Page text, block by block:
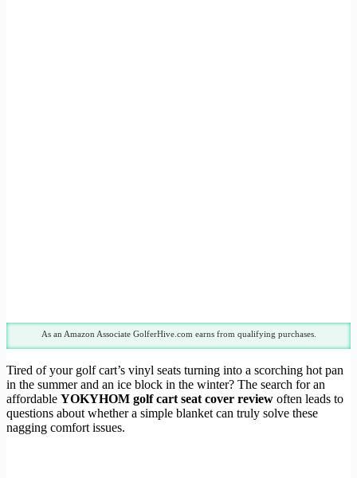
As an Amazon Associate GolferHive.com earns from qualifying purchases.
Tired of your golf cart’s vinyl seats turning into a scorching hot pan
in the summer and an ice block in the winter? The search for an
affordable YOKYHOM golf cart seat cover review often leads to
questions about whether a simple blanket can truly solve these
nagging comfort issues.